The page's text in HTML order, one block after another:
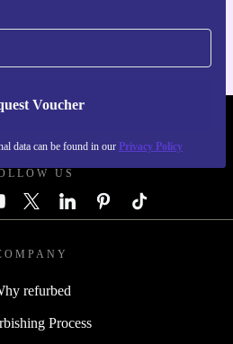
Voucher
data can be found in our Privacy Policy
US
refurbed
Process